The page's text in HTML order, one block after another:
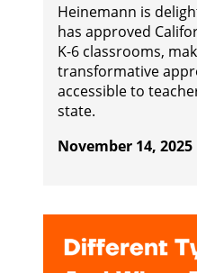
Heinemann is
has approved
K-6 classrooms,
transformative
accessible to
state.
November 14, 2025